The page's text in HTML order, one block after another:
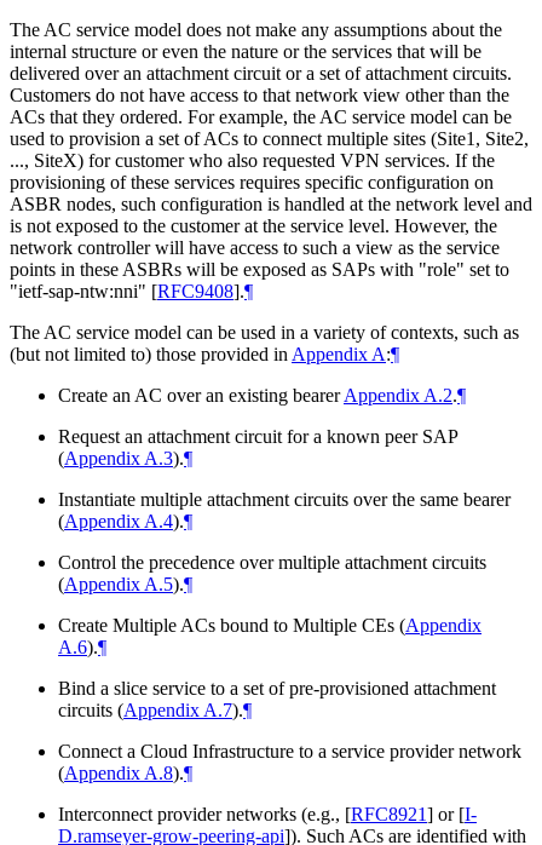
The AC service model does not make any assumptions about the
internal structure or even the nature or the services that will be
delivered over an attachment circuit or a set of attachment circuits.
Customers do not have access to that network view other than the
ACs that they ordered. For example, the AC service model can be
used to provision a set of ACs to connect multiple sites (Site1, Site2,
..., SiteX) for customer who also requested VPN services. If the
provisioning of these services requires specific configuration on
ASBR nodes, such configuration is handled at the network level and
is not exposed to the customer at the service level. However, the
network controller will have access to such a view as the service
points in these ASBRs will be exposed as SAPs with "role" set to
"ietf-sap-ntw:nni" [RFC9408].¶
The AC service model can be used in a variety of contexts, such as
(but not limited to) those provided in Appendix A:¶
Create an AC over an existing bearerAppendix A.2.¶
Request an attachment circuit for a known peer SAP
(Appendix A.3).¶
Instantiate multiple attachment circuits over the same bearer
(Appendix A.4).¶
Control the precedence over multiple attachment circuits
(Appendix A.5).¶
Create Multiple ACs bound to Multiple CEs (Appendix
A.6).¶
Bind a slice service to a set of pre-provisioned attachment
circuits (Appendix A.7).¶
Connect a Cloud Infrastructure to a service provider network
(Appendix A.8).¶
Interconnect provider networks (e.g., [RFC8921] or [I-
D.ramseyer-grow-peering-api]). Such ACs are identified with